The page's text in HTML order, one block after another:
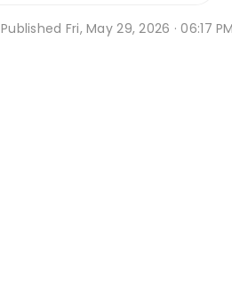
Published Fri, May 29, 2026 · 06:17 PM